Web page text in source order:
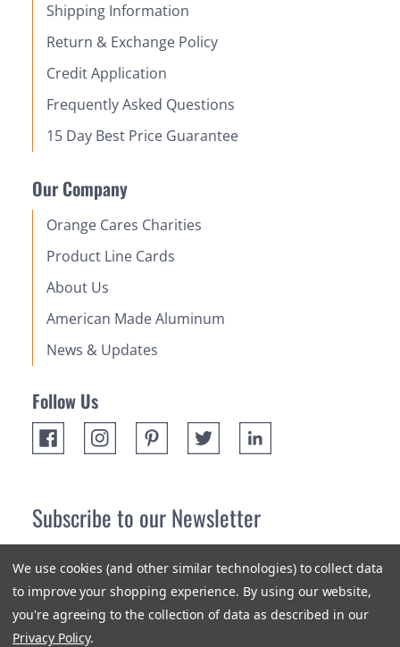
Shipping Information
Return & Exchange Policy
Credit Application
Frequently Asked Questions
15 Day Best Price Guarantee
Our Company
Orange Cares Charities
Product Line Cards
About Us
American Made Aluminum
News & Updates
Follow Us
Subscribe to our Newsletter
newest products and promotions.
Subscribe
We use cookies (and other similar technologies) to collect data
to improve your shopping experience. By using our website,
you're agreeing to the collection of data as described in our
Privacy Policy.